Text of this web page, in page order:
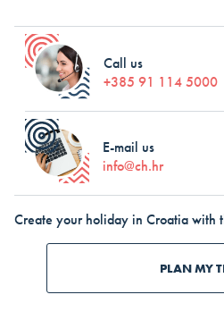
Call us
+385 91 114 5000
E-mail us
info@ch.hr
Create your holiday in Croatia with
PLAN MY